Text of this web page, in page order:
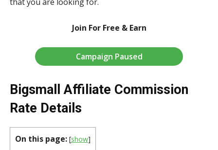
Join For Free & Earn
Campaign Paused
Bigsmall Affiliate Commission
Rate Details
On this page: [show]